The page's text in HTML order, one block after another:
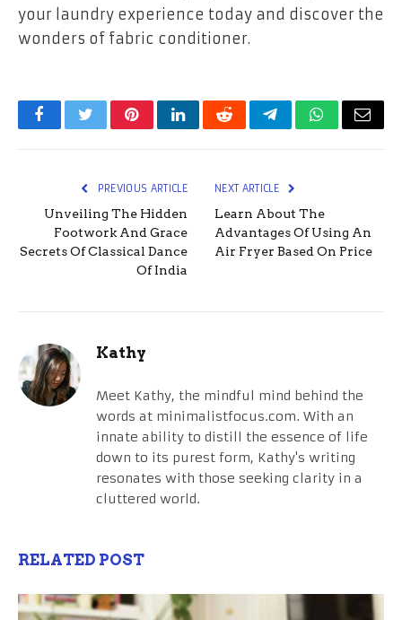
your laundry experience today and discover the
wonders of fabric conditioner.
FacebookTwitterPinterestLinkedInRedditTelegramWhatsApp
Email
PREVIOUS ARTICLE
Unveiling The Hidden
Footwork And Grace
Secrets Of Classical Dance
Of India
NEXT ARTICLE
Learn About The
Advantages Of Using An
Air Fryer Based On Price
Kathy
Meet Kathy, the mindful mind behind the
words at minimalistfocus.com. With an
innate ability to distill the essence of life
down to its purest form, Kathy's writing
resonates with those seeking clarity in a
cluttered world.
RELATED POST